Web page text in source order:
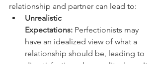
relationship and partner can lead to:
Unrealistic
Expectations: Perfectionists may
have an idealized view of what a
relationship should be, leading to